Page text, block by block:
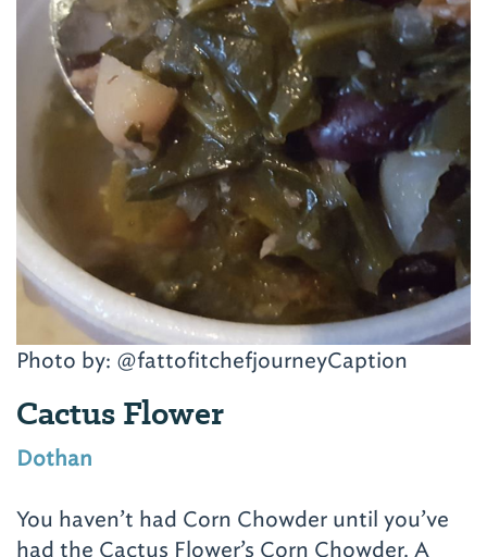
Photo by: @fattofitchefjourneyCaption
Cactus Flower
Dothan
You haven’t had Corn Chowder until you’ve
had the Cactus Flower’s Corn Chowder. A